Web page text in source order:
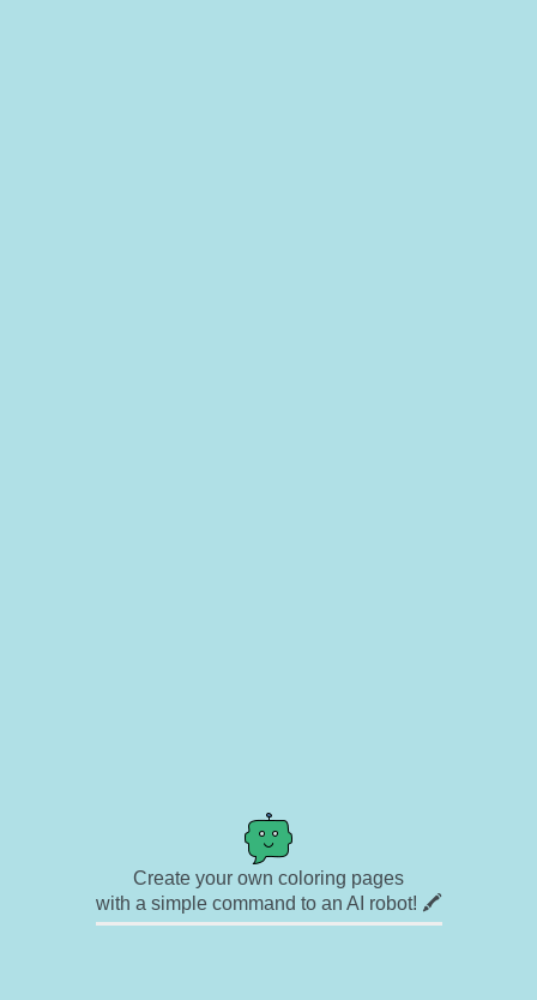
Create your own coloring pages
with a simple command to an AI robot! 🖍️